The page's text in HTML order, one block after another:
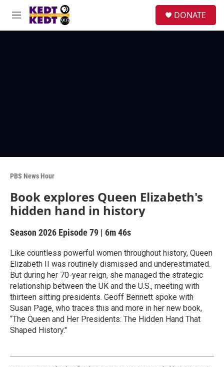
Skip to main content
M
e
DONATE
PBS News Hour
Book explores Queen Elizabeth's
hidden hand in history
Season 2026 Episode 79 | 6m 46s
Like countless powerful women throughout history, Queen
Elizabeth II was routinely dismissed and underestimated.
But during her 70-year reign, she managed the strategic
relationship between the UK and the U.S., meeting with
thirteen sitting presidents. Geoff Bennett spoke with
Susan Page, who traces this and more in her new book,
“The Queen and Her Presidents: The Hidden Hand That
Shaped History."